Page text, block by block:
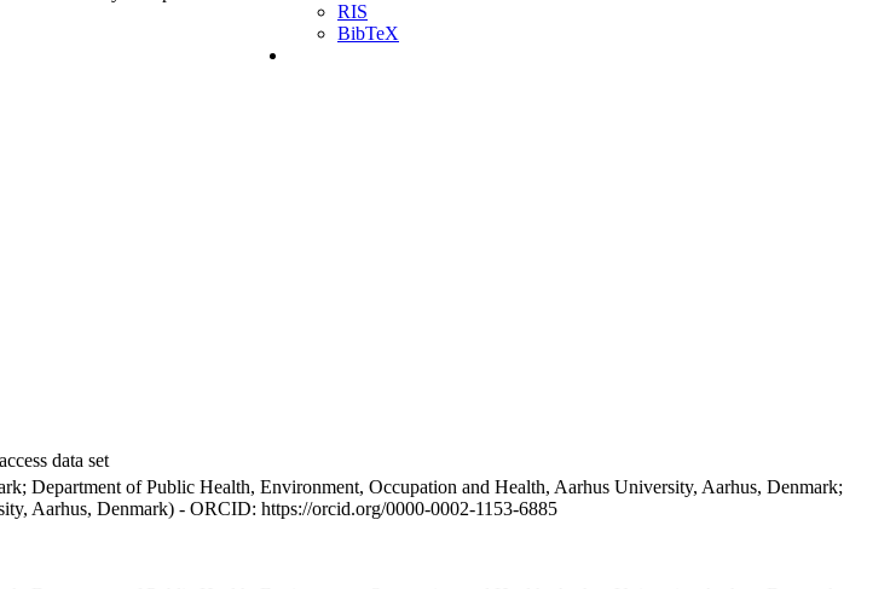
RIS
BibTeX
data set
Department of Public Health, Environment, Occupation and Health, Aarhus University, Aarhus, Denmark;
Aarhus, Denmark) - ORCID: https://orcid.org/0000-0002-1153-6885